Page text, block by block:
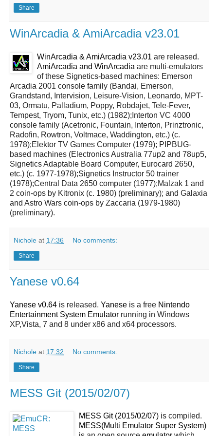
Share
WinArcadia & AmiArcadia v23.01
WinArcadia & AmiArcadia v23.01 are released.
AmiArcadia and WinArcadia are multi-emulators
of these Signetics-based machines: Emerson
Arcadia 2001 console family (Bandai, Emerson,
Grandstand, Intervision, Leisure-Vision, Leonardo, MPT-
03, Ormatu, Palladium, Poppy, Robdajet, Tele-Fever,
Tempest, Tryom, Tunix, etc.) (1982);Interton VC 4000
console family (Acetronic, Fountain, Interton, Prinztronic,
Radofin, Rowtron, Voltmace, Waddington, etc.) (c.
1978);Elektor TV Games Computer (1979); PIPBUG-
based machines (Electronics Australia 77up2 and 78up5,
Signetics Adaptable Board Computer, Eurocard 2650,
etc.) (c. 1977-1978);Signetics Instructor 50 trainer
(1978);Central Data 2650 computer (1977);Malzak 1 and
2 coin-ops by Kitronix (c. 1980) (preliminary); and Galaxia
and Astro Wars coin-ops by Zaccaria (1979-1980)
(preliminary).
Nichole at 17:36 No comments:
Share
Yanese v0.64
Yanese v0.64 is released. Yanese is a free Nintendo
Entertainment System Emulator running in Windows
XP,Vista, 7 and 8 under x86 and x64 processors.
Nichole at 17:32 No comments:
Share
MESS Git (2015/02/07)
MESS Git (2015/02/07) is compiled.
MESS(Multi Emulator Super System)